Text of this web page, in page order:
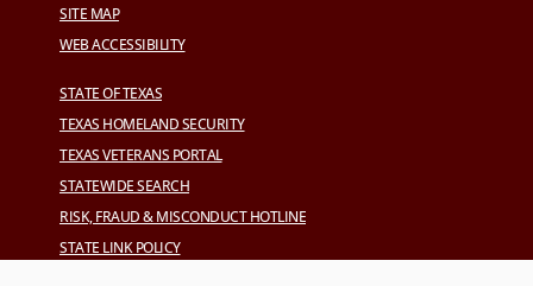
SITE MAP
WEB ACCESSIBILITY
STATE OF TEXAS
TEXAS HOMELAND SECURITY
TEXAS VETERANS PORTAL
STATEWIDE SEARCH
RISK, FRAUD & MISCONDUCT HOTLINE
STATE LINK POLICY